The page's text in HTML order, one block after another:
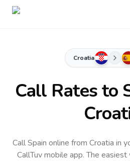
Croatia
Call Rates to
Call Spain online from Croatia in
CallTuv mobile app.The easiest